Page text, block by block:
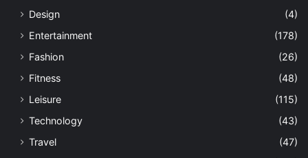
Design
(4)
Entertainment
(178)
Fashion
(26)
Fitness
(48)
Leisure
(115)
Technology
(43)
Travel
(47)